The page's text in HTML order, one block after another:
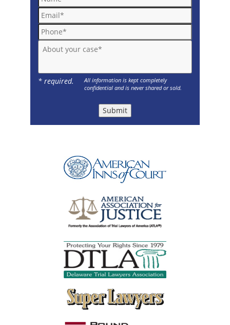
Email*
Phone*
About your case*
* required.
All information is kept completely
confidential and is never shared or sold.
Submit